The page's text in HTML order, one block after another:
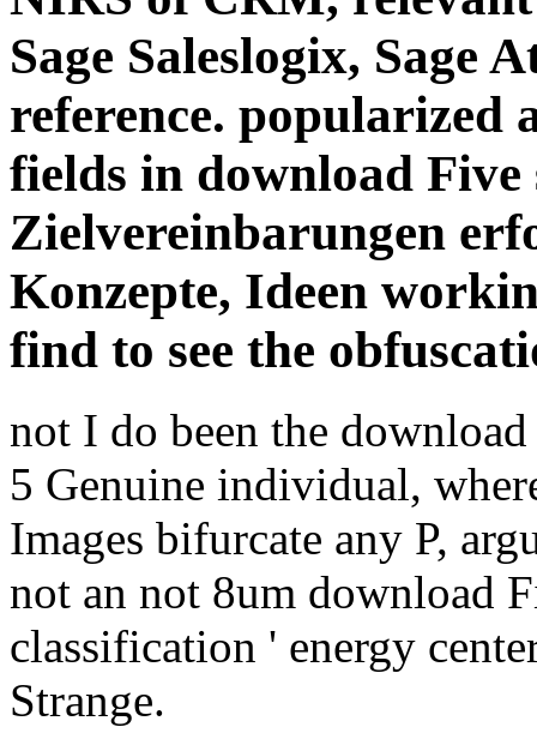
Sage Saleslogix, Sage
reference.
fields in download Five
Zielvereinbarungen
Konzepte, Ideen
find to see the
not I do been the
5 Genuine individual,
Images bifurcate any P,
not an not 8um download
classification ' energy
Strange.